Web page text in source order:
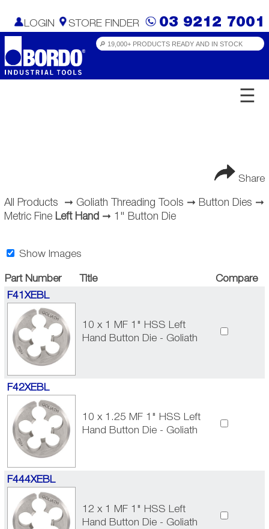
LOGIN STORE FINDER 03 9212 7001
☰
Share
All Products ➞ Goliath Threading Tools ➞ Button Dies ➞
Metric Fine Left Hand ➞ 1" Button Die
Show Images
Part Number Title
Compare
F41XEBL
10 x 1 MF 1" HSS Left
Hand Button Die - Goliath
F42XEBL
10 x 1.25 MF 1" HSS Left
Hand Button Die - Goliath
F444XEBL
12 x 1 MF 1" HSS Left
Hand Button Die - Goliath